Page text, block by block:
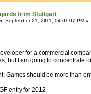
from Stuttgart
September 21, 2011, 04:01:07 PM »
for a commercial
but I am going to concentrate
Games should be more than
entry for 2012